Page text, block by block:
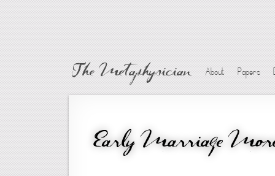
The Metaphysician About Papers
Early Marriage